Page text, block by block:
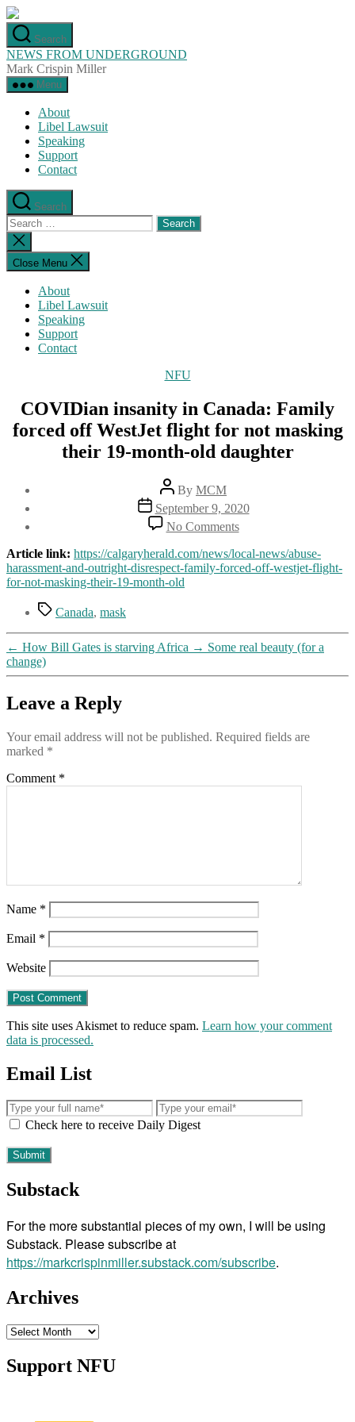
Skip
to
the
content
Search
NEWS FROM UNDERGROUND
Mark Crispin Miller
Menu
About
Libel Lawsuit
Speaking
Support
Contact
Search
Search
for:
Close
search
Close Menu
About
Libel Lawsuit
Speaking
Support
Contact
Categories
NFU
COVIDian insanity in Canada: Family
forced off WestJet flight for not masking
their 19-month-old daughter
Post
author
By MCM
Post
date
September 9, 2020
No Commentson
COVIDian
insanity
in
WestJet
flight
not
month-
Article link: https://calgaryherald.com/news/local-news/abuse-
harassment-and-outright-disrespect-family-forced-off-westjet-flight-
for-not-masking-their-19-month-old
TagsCanada, mask
← How Bill Gates is starving Africa → Some real beauty (for a
change)
Leave a Reply
Your email address will not be published. Required fields are
marked *
Comment *
Name *
Email *
Website
This site uses Akismet to reduce spam. Learn how your comment
data is processed.
Email List
Check here to receive Daily Digest
Substack
For the more substantial pieces of my own, I will be using
Substack. Please subscribe at
https://markcrispinmiller.substack.com/subscribe.
Archives
Archives
Support NFU